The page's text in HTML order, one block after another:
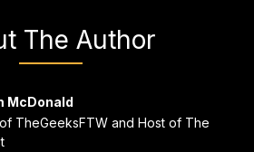
The Author
McDonald
TheGeeksFTW and Host of The